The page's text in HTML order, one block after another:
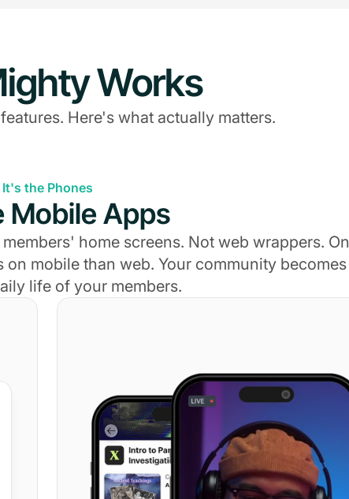
Works
Here's what actually matters.
It's the Phones
Mobile Apps
home screens. Not web wrappers. On
mobile than web. Your community becomes
life of your members.